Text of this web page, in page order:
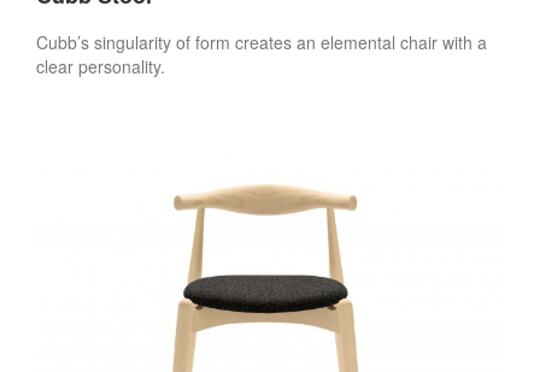
Cubb’s singularity of form creates an elemental chair with a
clear personality.